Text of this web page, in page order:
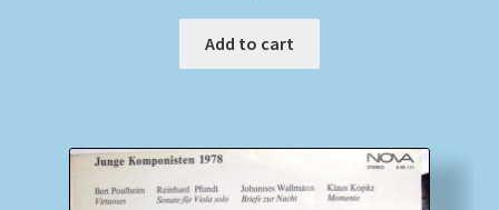
Add to cart